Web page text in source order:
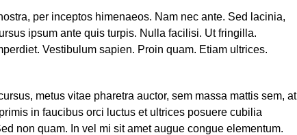
per inceptos himenaeos. Nam nec ante. Sed lacinia,
ipsum ante quis turpis. Nulla facilisi. Ut fringilla.
Vestibulum sapien. Proin quam. Etiam ultrices.
metus vitae pharetra auctor, sem massa mattis sem, at
in faucibus orci luctus et ultrices posuere cubilia
non quam. In vel mi sit amet augue congue elementum.